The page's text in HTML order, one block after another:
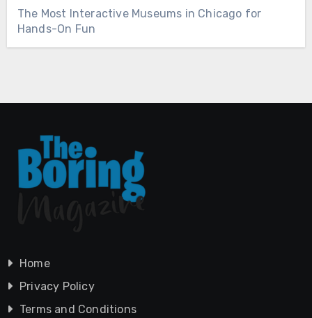
The Most Interactive Museums in Chicago for
Hands-On Fun
Home
Privacy Policy
Terms and Conditions